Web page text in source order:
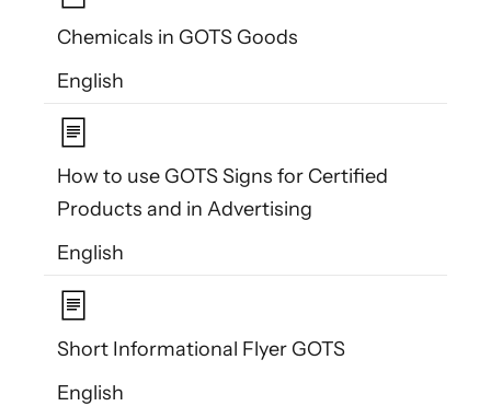
Chemicals in GOTS Goods
English
How to use GOTS Signs for Certified
Products and in Advertising
English
Short Informational Flyer GOTS
English